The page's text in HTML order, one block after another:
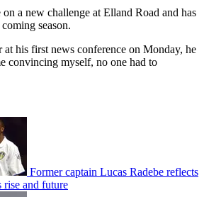
a new challenge at Elland Road and has
season.
at his first news conference on Monday, he
convincing myself, no one had to
Former captain Lucas Radebe reflects
rise and future